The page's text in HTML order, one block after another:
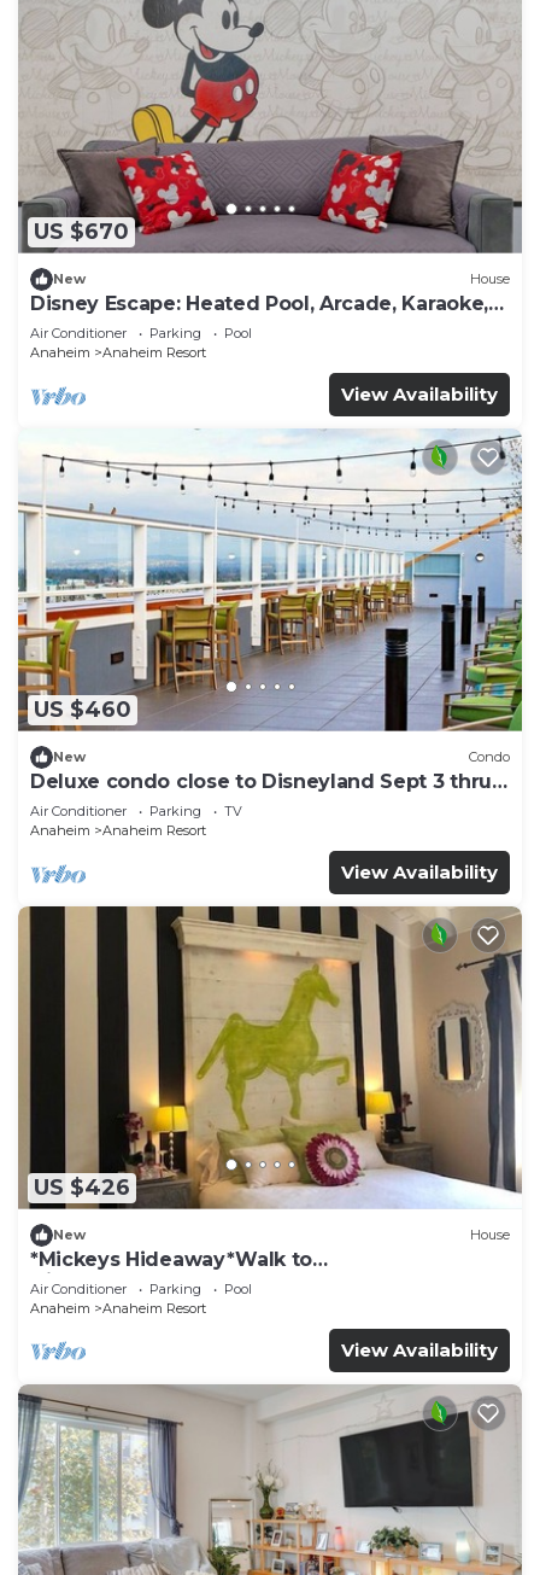
US $670
New House
Disney Escape: Heated Pool, Arcade, Karaoke,
and More!
Air Conditioner Parking
Pool
Anaheim
Anaheim Resort
View Availability
US $460
New Condo
Deluxe condo close to Disneyland Sept 3 thru
Sept 7
Air Conditioner Parking
TV
Anaheim
Anaheim Resort
View Availability
US $426
New House
*Mickeys Hideaway*Walk to
Disneyland*Summer Fun!
Air Conditioner Parking
Pool
Anaheim
Anaheim Resort
View Availability